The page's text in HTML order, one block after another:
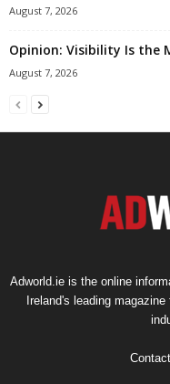
August 7, 2026
Opinion: Visibility Is the
August 7, 2026
Adworld.ie is the online
Ireland's leading